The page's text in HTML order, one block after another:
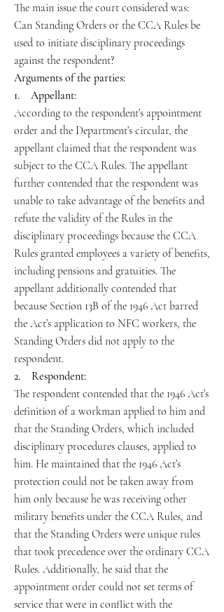
The main issue the court considered was:
Can Standing Orders or the CCA Rules be
used to initiate disciplinary proceedings
against the respondent?
Arguments of the parties:
1. Appellant:
According to the respondent’s appointment
order and the Department’s circular, the
appellant claimed that the respondent was
subject to the CCA Rules. The appellant
further contended that the respondent was
unable to take advantage of the benefits and
refute the validity of the Rules in the
disciplinary proceedings because the CCA
Rules granted employees a variety of benefits,
including pensions and gratuities. The
appellant additionally contended that
because Section 13B of the 1946 Act barred
the Act’s application to NFC workers, the
Standing Orders did not apply to the
respondent.
2. Respondent:
The respondent contended that the 1946 Act’s
definition of a workman applied to him and
that the Standing Orders, which included
disciplinary procedures clauses, applied to
him. He maintained that the 1946 Act’s
protection could not be taken away from
him only because he was receiving other
military benefits under the CCA Rules, and
that the Standing Orders were unique rules
that took precedence over the ordinary CCA
Rules. Additionally, he said that the
appointment order could not set terms of
service that were in conflict with the